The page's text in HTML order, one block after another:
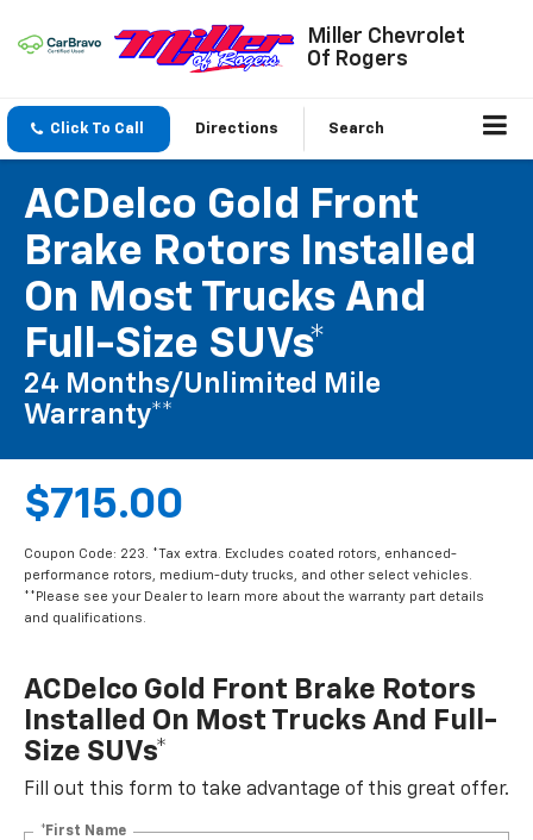
Miller Chevrolet
Of Rogers
Click To Call Directions Search
ACDelco Gold Front
Brake Rotors Installed
On Most Trucks And
Full-Size SUVs*
24 Months/Unlimited Mile
Warranty**
$715.00
Coupon Code: 223. *Tax extra. Excludes coated rotors, enhanced-
performance rotors, medium-duty trucks, and other select vehicles.
**Please see your Dealer to learn more about the warranty part details
and qualifications.
ACDelco Gold Front Brake Rotors
Installed On Most Trucks And Full-
Size SUVs*
Fill out this form to take advantage of this great offer.
*First Name